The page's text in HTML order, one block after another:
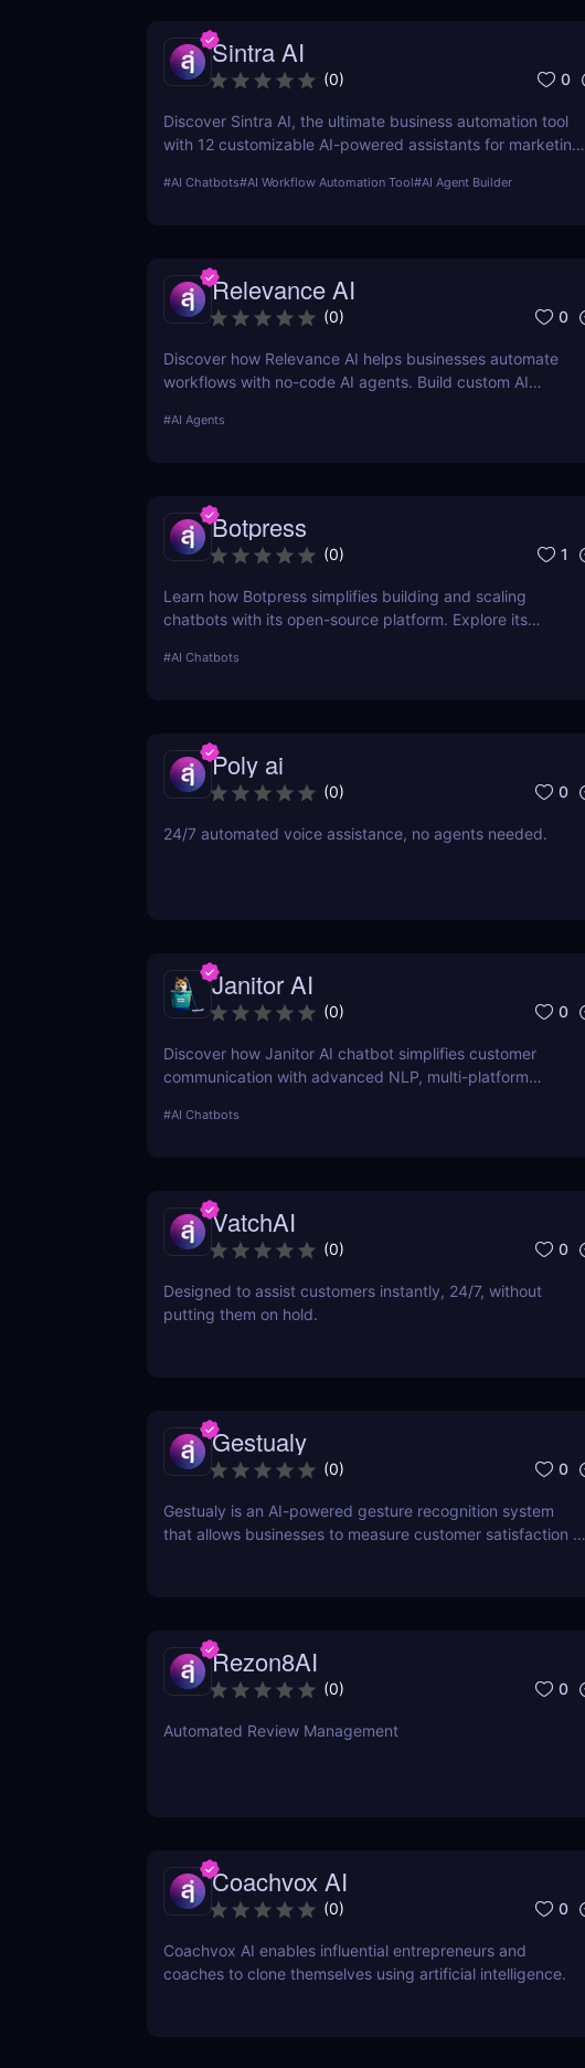
Sintra AI
(0) 0
Discover Sintra AI, the ultimate business automation tool
with 12 customizable AI-powered assistants for marketing,
productivity, and save time with Sintra AI’s affordable
#AI Chatbots#AI Workflow Automation Tool#AI Agent Builder
Relevance AI
(0) 0
Discover how Relevance AI helps businesses automate
workflows with no-code AI agents. Build custom AI
without coding. Read our full review! ✅
#AI Agents
Botpress
(0) 1
Learn how Botpress simplifies building and scaling
chatbots with its open-source platform. Explore its
#AI Chatbots
Poly ai
(0) 0
24/7 automated voice assistance, no agents needed.
Janitor AI
(0) 0
Discover how Janitor AI chatbot simplifies customer
communication with advanced NLP, multi-platform
businesses and creators!
#AI Chatbots
VatchAI
(0) 0
Designed to assist customers instantly, 24/7, without
putting them on hold.
Gestualy
(0) 0
Gestualy is an AI-powered gesture recognition system
that allows businesses to measure customer satisfaction in
Rezon8AI
(0) 0
Automated Review Management
Coachvox AI
(0) 0
Coachvox AI enables influential entrepreneurs and
coaches to clone themselves using artificial intelligence.